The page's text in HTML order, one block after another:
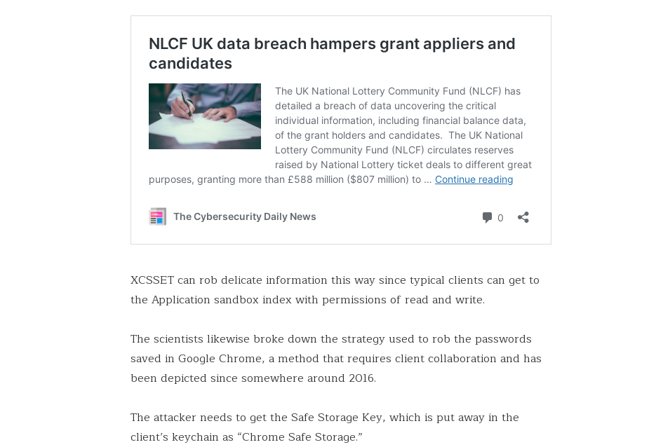
XCSSET can rob delicate information this way since typical clients can get to
the Application sandbox index with permissions of read and write.
The scientists likewise broke down the strategy used to rob the passwords
saved in Google Chrome, a method that requires client collaboration and has
been depicted since somewhere around 2016.
The attacker needs to get the Safe Storage Key, which is put away in the
client’s keychain as “Chrome Safe Storage.”